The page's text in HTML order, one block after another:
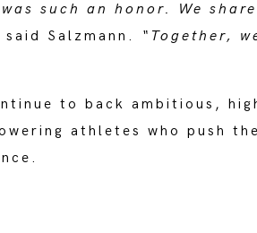
such an honor. We
said Salzmann.
“Together,
to back ambitious,
athletes who push